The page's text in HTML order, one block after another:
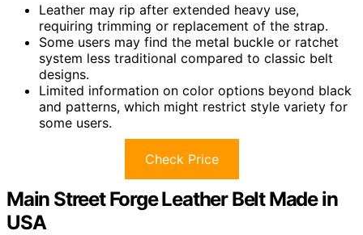
Leather may rip after extended heavy use,
requiring trimming or replacement of the strap.
Some users may find the metal buckle or ratchet
system less traditional compared to classic belt
designs.
Limited information on color options beyond black
and patterns, which might restrict style variety for
some users.
Check Price
Main Street Forge Leather Belt Made in
USA